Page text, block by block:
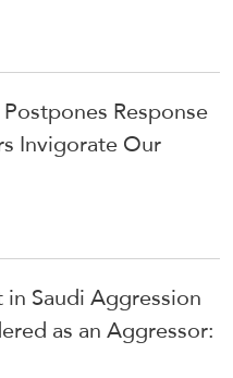
Response
Invigorate Our
in Saudi Aggression
as an Aggressor: